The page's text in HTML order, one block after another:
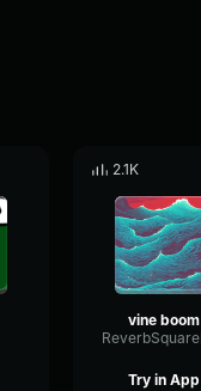
2.1K
vine boom
Try in App